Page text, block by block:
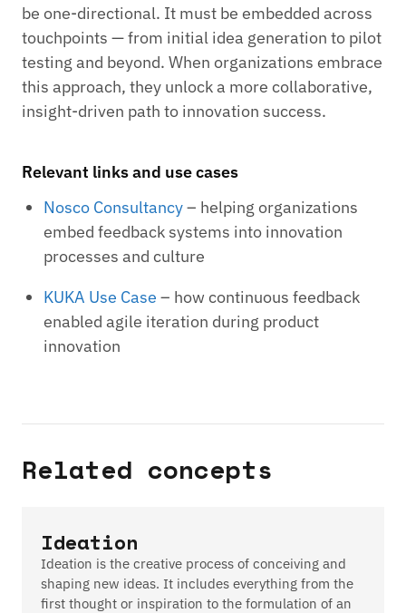
be one-directional. It must be embedded across
touchpoints — from initial idea generation to pilot
testing and beyond. When organizations embrace
this approach, they unlock a more collaborative,
insight-driven path to innovation success.
Relevant links and use cases
Nosco Consultancy– helping organizations
embed feedback systems into innovation
processes and culture
KUKA Use Case – how continuous feedback
enabled agile iteration during product
innovation
Related concepts
Ideation
Ideation is the creative process of conceiving and
shaping new ideas. It includes everything from the
first thought or inspiration to the formulation of an